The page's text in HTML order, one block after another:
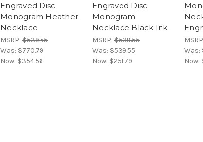
Engraved Disc
Monogram Heather
Necklace
MSRP: $539.55
Was: $770.79
Now: $354.56
Engraved Disc
Monogram
Necklace Black Ink
MSRP: $539.55
Was: $539.55
Now: $251.79
Was:
Now: